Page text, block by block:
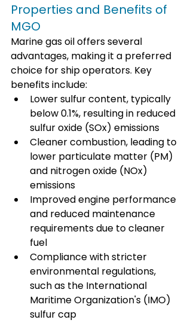
Properties and Benefits of
MGO
Marine gas oil offers several
advantages, making it a preferred
choice for ship operators. Key
benefits include:
Lower sulfur content, typically
below 0.1%, resulting in reduced
sulfur oxide (SOx) emissions
Cleaner combustion, leading to
lower particulate matter (PM)
and nitrogen oxide (NOx)
emissions
Improved engine performance
and reduced maintenance
requirements due to cleaner
fuel
Compliance with stricter
environmental regulations,
such as the International
Maritime Organization's (IMO)
sulfur cap